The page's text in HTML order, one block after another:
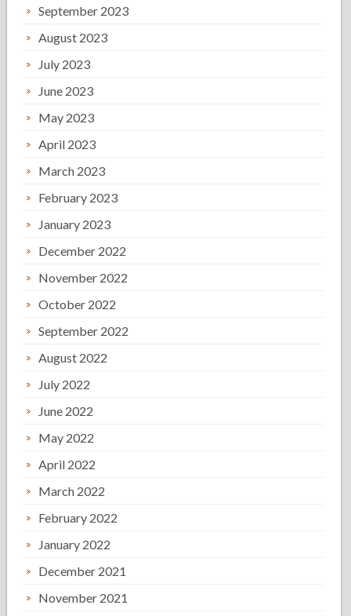
September 2023
August 2023
July 2023
June 2023
May 2023
April 2023
March 2023
February 2023
January 2023
December 2022
November 2022
October 2022
September 2022
August 2022
July 2022
June 2022
May 2022
April 2022
March 2022
February 2022
January 2022
December 2021
November 2021